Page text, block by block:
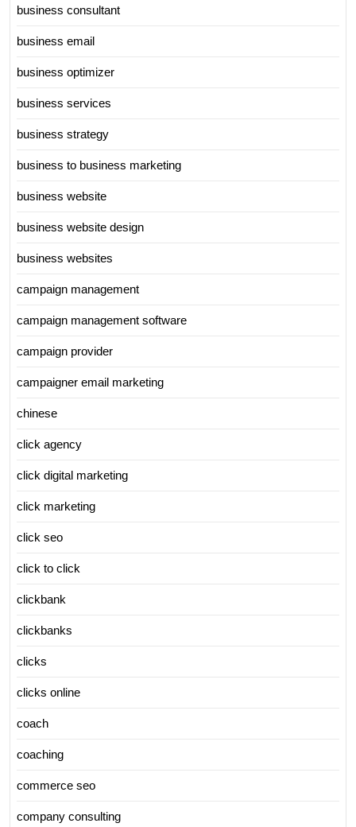
business consultant
business email
business optimizer
business services
business strategy
business to business marketing
business website
business website design
business websites
campaign management
campaign management software
campaign provider
campaigner email marketing
chinese
click agency
click digital marketing
click marketing
click seo
click to click
clickbank
clickbanks
clicks
clicks online
coach
coaching
commerce seo
company consulting